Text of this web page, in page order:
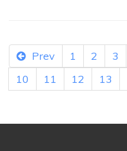
Prev 1 2 3
10
11 12 13